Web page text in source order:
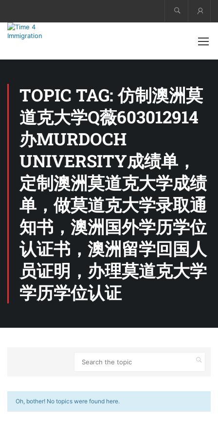
TOPIC TAG: 仿制澳洲莫
道克大学Q薇603012914
办MURDOCH
UNIVERSITY成绩单，
定制澳洲莫道克大学成绩
单，做莫道克大学录取通
知书，澳洲国外学历学位
认证书，澳洲留学回国人
员证明，办理莫道克大学
学历学位认证
Oh, bother! No topics were found here.